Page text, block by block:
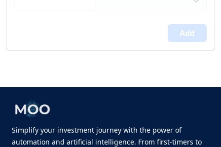
Add
Simplify your investment journey with the power of
automation and artificial intelligence. From first-timers to